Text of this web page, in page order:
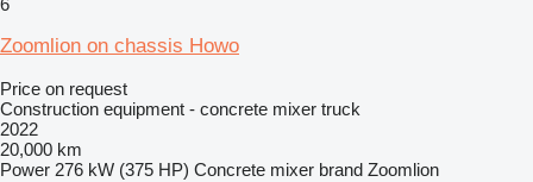
6
Zoomlion on chassis Howo
Price on request
Construction equipment - concrete mixer truck
2022
20,000 km
Power 276 kW (375 HP) Concrete mixer brand Zoomlion